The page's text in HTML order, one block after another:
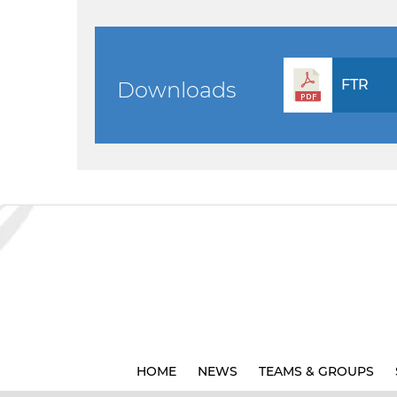
Downloads FTR
HOME NEWS TEAMS & GROUPS